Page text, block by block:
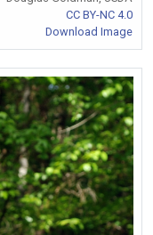
CC BY-NC 4.0
Download Image